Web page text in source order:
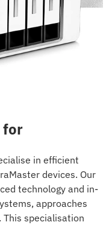
for
in efficient
devices. Our
technology and in-
approaches
This specialisation